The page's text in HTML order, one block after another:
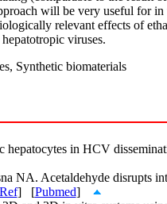
will be very useful for
relevant effects of
viruses.
Synthetic biomaterials
in HCV
NA. Acetaldehyde disrupts
] [Pubmed]